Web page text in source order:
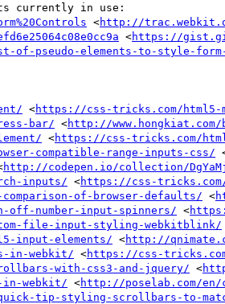
currently in use:
<http://
<https://
of-pseudo-elements-to-style-
<https://css-tricks.com/html5-
bar/ <http://
<https://css-tricks.com/
compatible-range-inputs-css/
http://codepen.io/collection/
inputs/ <https://css-
of-browser-defaults/ <
number-input-spinners/ <
file-input-styling-webkitblink/
input-elements/ <http://
in-webkit/ <https://css-
with-css3-and-jquery/ <
in-webkit/ <http://poselab.com/
tip-styling-scrollbars-to-